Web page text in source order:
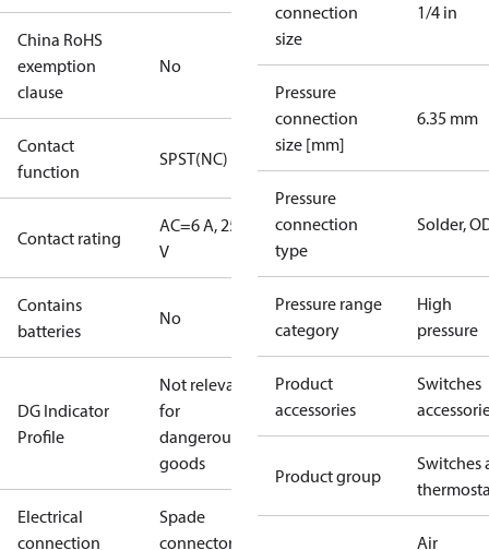
China RoHS
exemption
clause
No
Contact
function
SPST(NC)
Contact rating
AC=6 A, 250
V
Contains
batteries
No
DG Indicator
Profile
Not relevant
for
dangerous
goods
Electrical
connection
Spade
connectors
connection
size
1/4 in
Pressure
connection
size [mm]
6.35 mm
Pressure
connection
type
Solder,
Pressure range
category
High
pressure
Product
accessories
Switches
Product group
Switches
Air